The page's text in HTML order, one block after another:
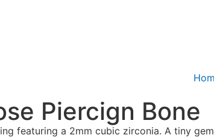
Piercign Bone
featuring a 2mm cubic zirconia. A tiny